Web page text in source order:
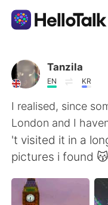
Language
AI Grammar
English
简体中文
Tanzila
EN KR
I realised, since
London and I
't visited it in a
pictures i found